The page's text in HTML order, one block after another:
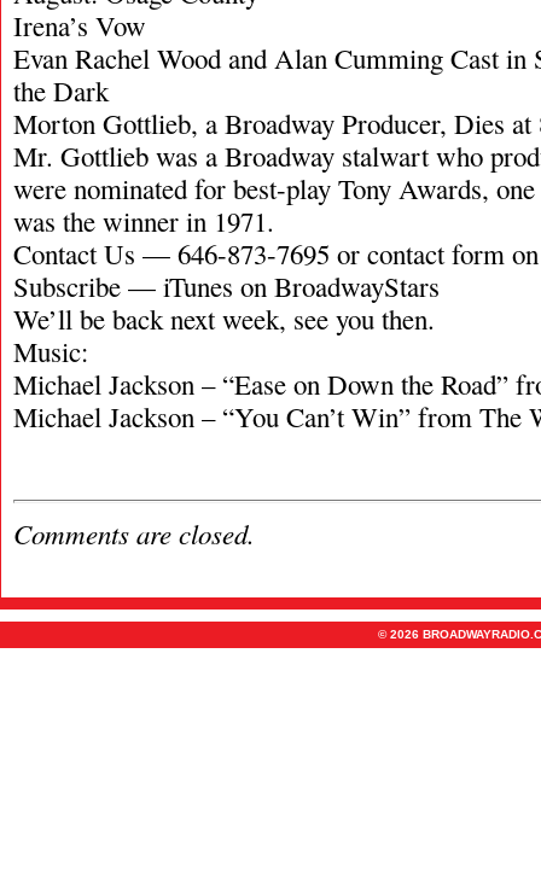
Irena’s Vow
Evan Rachel Wood and Alan Cumming Cast
the Dark
Morton Gottlieb, a Broadway Producer, Dies at
Mr. Gottlieb was a Broadway stalwart who
were nominated for best-play Tony Awards,
was the winner in 1971.
Contact Us — 646-873-7695 or contact form
Subscribe — iTunes on BroadwayStars
We’ll be back next week, see you then.
Music:
Michael Jackson – “Ease on Down the Road”
Michael Jackson – “You Can’t Win” from The
Comments are closed.
© 2026